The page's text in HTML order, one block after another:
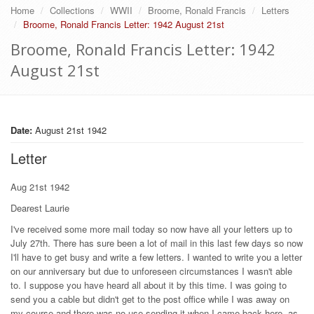
Home Collections WWII Broome, Ronald Francis
Letters
Broome, Ronald Francis Letter: 1942 August 21st
Broome, Ronald Francis Letter: 1942
August 21st
Date: August 21st 1942
Letter
Aug 21st 1942
Dearest Laurie
I've received some more mail today so now have all your letters up to
July 27th. There has sure been a lot of mail in this last few days so now
I'll have to get busy and write a few letters. I wanted to write you a letter
on our anniversary but due to unforeseen circumstances I wasn't able
to. I suppose you have heard all about it by this time. I was going to
send you a cable but didn't get to the post office while I was away on